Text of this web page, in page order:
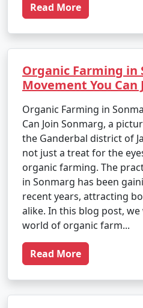
Read More
Organic Farming in
Movement You Can
Organic Farming in
Can Join Sonmarg, a
the Ganderbal district of
not just a treat for the
organic farming. The
in Sonmarg has been
recent years, attracting
alike. In this blog post,
world of organic farm...
Read More